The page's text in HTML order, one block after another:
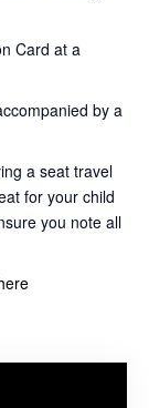
Card at a
by a
a seat travel
for your child
you note all